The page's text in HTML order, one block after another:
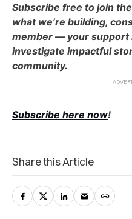
Subscribe free to join
what we’re building,
member — your support
investigate impactful
community.
Subscribe here now!
Share this Article